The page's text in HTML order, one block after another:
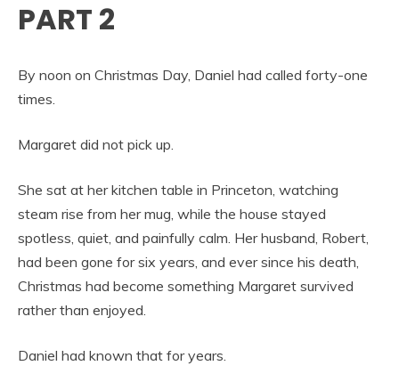
PART 2
By noon on Christmas Day, Daniel had called forty-one
times.
Margaret did not pick up.
She sat at her kitchen table in Princeton, watching
steam rise from her mug, while the house stayed
spotless, quiet, and painfully calm. Her husband, Robert,
had been gone for six years, and ever since his death,
Christmas had become something Margaret survived
rather than enjoyed.
Daniel had known that for years.